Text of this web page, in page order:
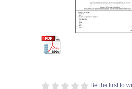
Be the first to